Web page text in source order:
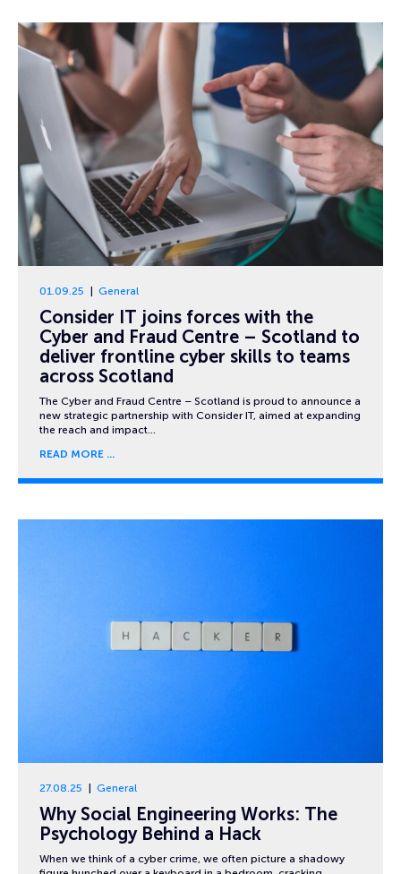
01.09.25 General
Consider IT joins forces with the
Cyber and Fraud Centre – Scotland to
deliver frontline cyber skills to teams
across Scotland
The Cyber and Fraud Centre – Scotland is proud to announce a
new strategic partnership with Consider IT, aimed at expanding
the reach and impact…
READ MORE
27.08.25 General
Why Social Engineering Works: The
Psychology Behind a Hack
When we think of a cyber crime, we often picture a shadowy